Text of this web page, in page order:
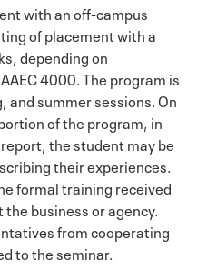
with an off-campus
of placement with a
depending on
4000. The program is
and summer sessions. On
of the program, in
the student may be
their experiences.
formal training received
business or agency.
from cooperating
to the seminar.